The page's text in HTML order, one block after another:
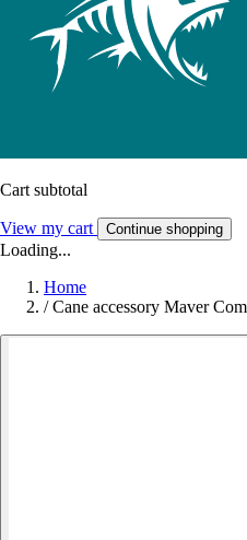
Cart subtotal
View my cart Continue shopping
Loading...
Home
/ Cane accessory Maver